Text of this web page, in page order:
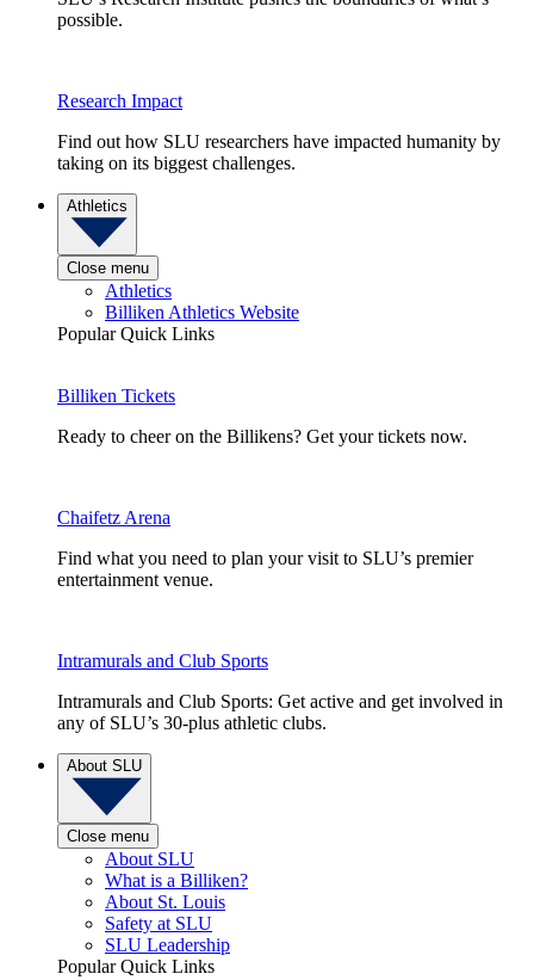
possible.
Research Impact
Find out how SLU researchers have impacted humanity by
taking on its biggest challenges.
Athletics
Close menu
Athletics
Billiken Athletics Website
Popular Quick Links
Billiken Tickets
Ready to cheer on the Billikens? Get your tickets now.
Chaifetz Arena
Find what you need to plan your visit to SLU’s premier
entertainment venue.
Intramurals and Club Sports
Intramurals and Club Sports: Get active and get involved in
any of SLU’s 30-plus athletic clubs.
About SLU
Close menu
About SLU
What is a Billiken?
About St. Louis
Safety at SLU
SLU Leadership
Popular Quick Links